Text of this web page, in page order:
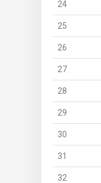
24
25
26
27
28
29
30
31
32